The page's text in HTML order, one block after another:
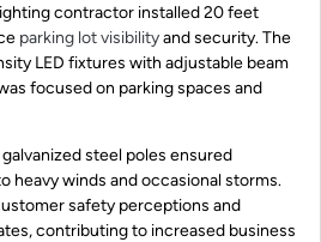
contractor installed 20 feet
parking lot visibilityand security. The
LED fixtures with adjustable beam
focused on parking spaces and
steel poles ensured
heavy winds and occasional storms.
safety perceptions and
contributing to increased business